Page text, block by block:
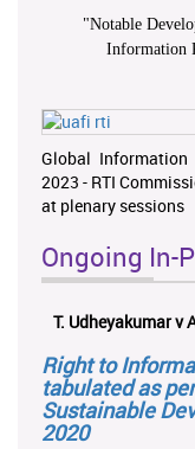
"Notable
Information
Global
2023 - RTI
at plenary sessions
Ongoing In-
T. Udheyakumar v
Right to
tabulated as
Sustainable
2020